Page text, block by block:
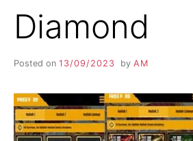
Diamond
Posted on 13/09/2023 by AM